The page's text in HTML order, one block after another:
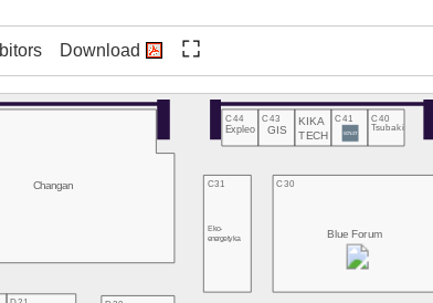
Download
C31
Eko-
energetyka
C30
Blue Forum
Changan
C44
Expleo
C43
GIS
KIKA
TECH
C41 C40
Tsubaki